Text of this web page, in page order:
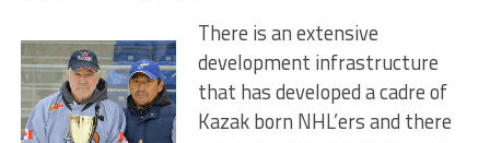
There is an extensive
development infrastructure
that has developed a cadre of
Kazak born NHL’ers and there